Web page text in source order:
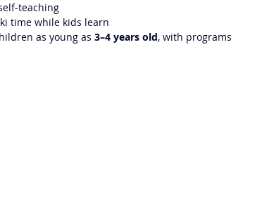
teaching
time while kids learn
as young as 3–4 years old, with programs